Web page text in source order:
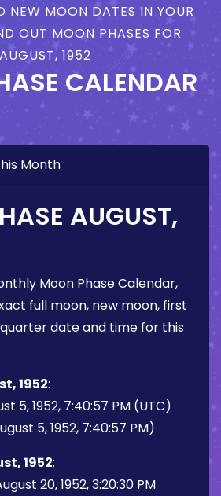
NEW MOON DATES IN YOUR
OUT MOON PHASES FOR
AUGUST, 1952
CALENDAR
Month
AUGUST,
Moon Phase Calendar,
full moon, new moon, first
date and time for this
1952:
5, 1952, 7:40:57 PM (UTC)
5, 1952, 7:40:57 PM)
1952:
20, 1952, 3:20:30 PM